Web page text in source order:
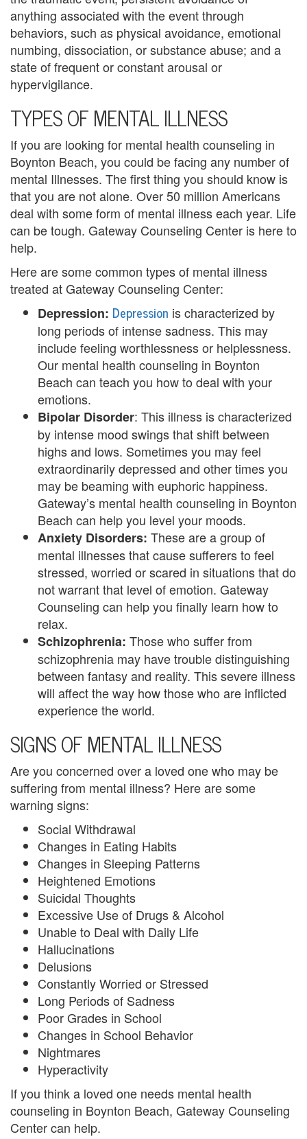
B
l
e
n
d
d
F
a
m
i
l
y
n
m
e
a
c
h
C
o
u
n
t
y
C
a
n
c
anything associated with the event through
behaviors, such as physical avoidance, emotional
numbing, dissociation, or substance abuse; and a
state of frequent or constant arousal or
hypervigilance.
TYPES OF MENTAL ILLNESS
If you are looking for mental health counseling in
Boynton Beach, you could be facing any number of
mental Illnesses. The first thing you should know is
that you are not alone. Over 50 million Americans
deal with some form of mental illness each year. Life
can be tough. Gateway Counseling Center is here to
help.
Here are some common types of mental illness
treated at Gateway Counseling Center:
Depression: Depression is characterized by
long periods of intense sadness. This may
include feeling worthlessness or helplessness.
Our mental health counseling in Boynton
Beach can teach you how to deal with your
emotions.
Bipolar Disorder: This illness is characterized
by intense mood swings that shift between
highs and lows. Sometimes you may feel
extraordinarily depressed and other times you
may be beaming with euphoric happiness.
Gateway’s mental health counseling in Boynton
Beach can help you level your moods.
Anxiety Disorders: These are a group of
mental illnesses that cause sufferers to feel
stressed, worried or scared in situations that do
not warrant that level of emotion. Gateway
Counseling can help you finally learn how to
relax.
Schizophrenia: Those who suffer from
schizophrenia may have trouble distinguishing
between fantasy and reality. This severe illness
will affect the way how those who are inflicted
experience the world.
SIGNS OF MENTAL ILLNESS
Are you concerned over a loved one who may be
suffering from mental illness? Here are some
warning signs:
Social Withdrawal
Changes in Eating Habits
Changes in Sleeping Patterns
Heightened Emotions
Suicidal Thoughts
Excessive Use of Drugs & Alcohol
Unable to Deal with Daily Life
Hallucinations
Delusions
Constantly Worried or Stressed
Long Periods of Sadness
Poor Grades in School
Changes in School Behavior
Nightmares
Hyperactivity
If you think a loved one needs mental health
counseling in Boynton Beach, Gateway Counseling
Center can help.